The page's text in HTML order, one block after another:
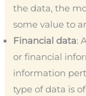
the data, the
some value to
Financial data:
or financial
information
type of data is